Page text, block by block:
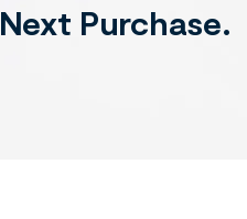
Next Purchase.